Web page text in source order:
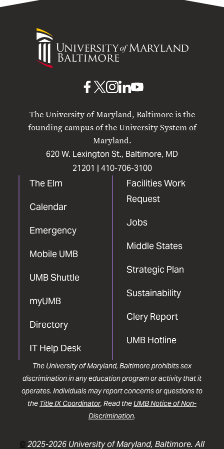
University
Maryland
The University of Maryland, Baltimore is the
founding campus of the University System of
Maryland.
620 W. Lexington St., Baltimore, MD
21201 | 410-706-3100
The Elm
Calendar
Emergency
Mobile UMB
UMB Shuttle
myUMB
Directory
IT Help Desk
Facilities Work
Request
Jobs
Middle States
Strategic Plan
Sustainability
Clery Report
UMB Hotline
UMB
Facebook
UMBUMB
Instagram
UMB
LinkedIn
UMB
The University of Maryland, Baltimore prohibits sex
discrimination in any education program or activity that it
operates. Individuals may report concerns or questions to
the Title IX Coordinator. Read the UMB Notice of Non-
Discrimination.
©2025-2026 University of Maryland, Baltimore. All